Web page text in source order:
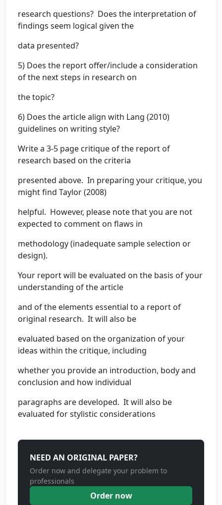
research questions? Does the interpretation of
findings seem logical given the
data presented?
5) Does the report offer/include a consideration
of the next steps in research on
the topic?
6) Does the article align with Lang (2010)
guidelines on writing style?
Write a 3-5 page critique of the report of
research based on the criteria
presented above. In preparing your critique, you
might find Taylor (2008)
helpful. However, please note that you are not
expected to comment on flaws in
methodology (inadequate sample selection or
design).
Your report will be evaluated on the basis of your
understanding of the article
and of the elements essential to a report of
original research. It will also be
evaluated based on the organization of your
ideas within the critique, including
whether you provide an introduction, body and
conclusion and how individual
paragraphs are developed. It will also be
evaluated for stylistic considerations
NEED AN ORIGINAL PAPER?
Order now and delegate your problem to
professionals
Order now